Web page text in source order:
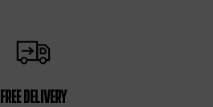
Free delivery